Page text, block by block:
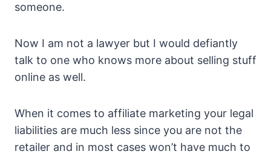
someone.
Now I am not a lawyer but I would defiantly
talk to one who knows more about selling stuff
online as well.
When it comes to affiliate marketing your legal
liabilities are much less since you are not the
retailer and in most cases won’t have much to